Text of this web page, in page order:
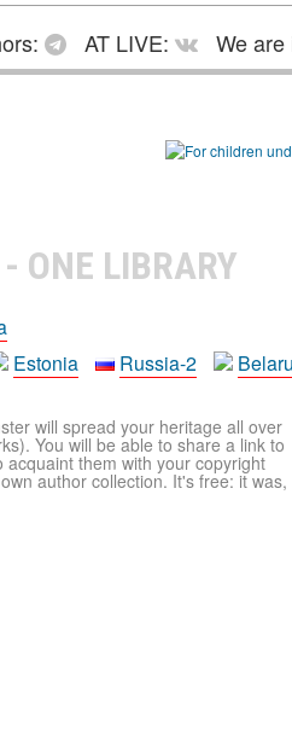
AT LIVE:
We
ONE LIBRARY
Estonia Russia-2
will spread your heritage all over
You will be able to share a link to
them with your copyright
author collection. It's free: it was,